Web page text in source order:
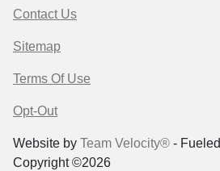
Contact Us
Sitemap
Terms Of Use
Opt-Out
Website by Team Velocity® -
Copyright ©2026